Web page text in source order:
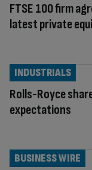
FTSE 100 firm
latest private
Rolls-Royce
expectations
INDUSTRIALS
BUSINESS WIRE